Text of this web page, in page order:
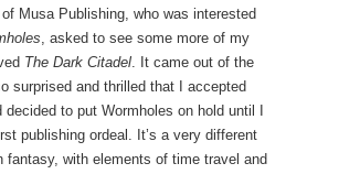
Musa Publishing, who was interested
, asked to see some more of my
The Dark Citadel. It came out of the
surprised and thrilled that I accepted
decided to put Wormholes on hold until I
publishing ordeal. It’s a very different
fantasy, with elements of time travel and